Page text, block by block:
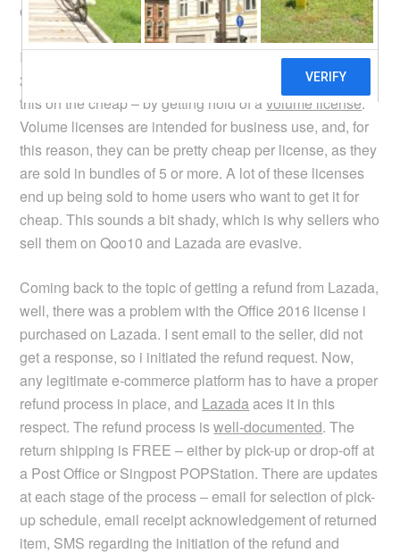
Qoo10 anymore.
I was going to buy a licensed copy of Microsoft Office
2016 (not for my own use). Now, there is a way to buy
this on the cheap – by getting hold of a volume license.
Volume licenses are intended for business use, and, for
this reason, they can be pretty cheap per license, as they
are sold in bundles of 5 or more. A lot of these licenses
end up being sold to home users who want to get it for
cheap. This sounds a bit shady, which is why sellers who
sell them on Qoo10 and Lazada are evasive.
Coming back to the topic of getting a refund from Lazada,
well, there was a problem with the Office 2016 license i
purchased on Lazada. I sent email to the seller, did not
get a response, so i initiated the refund request. Now,
any legitimate e-commerce platform has to have a proper
refund process in place, and Lazadaaces it in this
respect. The refund process iswell-documented. The
return shipping is FREE – either by pick-up or drop-off at
a Post Office or Singpost POPStation. There are updates
at each stage of the process – email for selection of pick-
up schedule, email receipt acknowledgement of returned
item, SMS regarding the initiation of the refund and